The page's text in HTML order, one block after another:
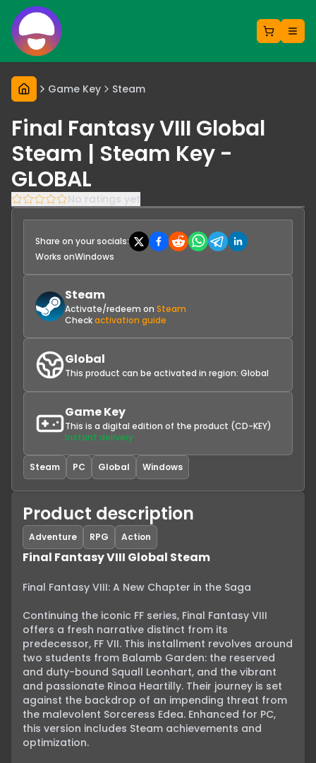
Game Key Steam
Final Fantasy VIII Global
Steam | Steam Key -
GLOBAL
No ratings yet
Share on your socials:
Works onWindows
Steam
Activate/redeem on Steam
Checkactivation guide
Global
This product can be activated in region: Global
Game Key
This is a digital edition of the product (CD-KEY)
Instant delivery
Steam PC Global Windows
Product description
Adventure RPG Action
Final Fantasy VIII Global Steam
Final Fantasy VIII: A New Chapter in the Saga
Continuing the iconic FF series, Final Fantasy VIII
offers a fresh narrative distinct from its
predecessor, FF VII. This installment revolves around
two students from Balamb Garden: the reserved
and duty-bound Squall Leonhart, and the vibrant
and passionate Rinoa Heartilly. Their journey is set
against the backdrop of an impending threat from
the malevolent Sorceress Edea. Enhanced for PC,
this version includes Steam achievements and
optimization.